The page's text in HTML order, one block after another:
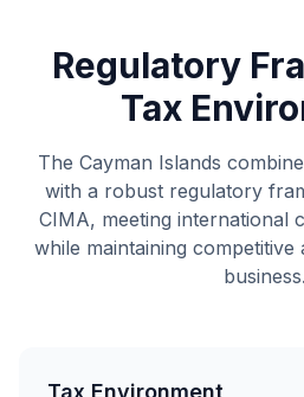
Regulatory
Tax
The Cayman Islands
with a robust regulatory
CIMA, meeting international
while maintaining
business.
Tax Environment